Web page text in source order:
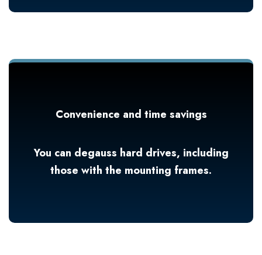
Convenience and time savings
You can degauss hard drives, including
those with the mounting frames.